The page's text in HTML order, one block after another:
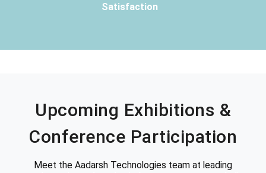
Satisfaction
Upcoming Exhibitions &
Conference Participation
Meet the Aadarsh Technologies team at leading